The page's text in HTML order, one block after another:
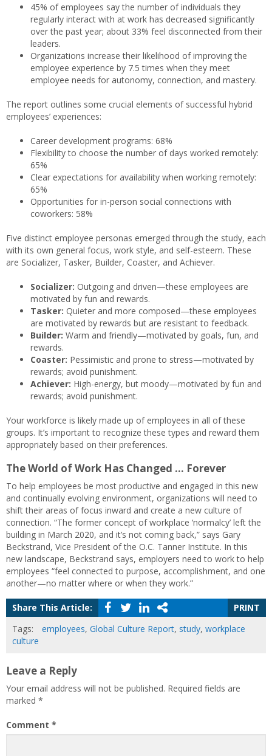
45% of employees say the number of individuals they
regularly interact with at work has decreased significantly
over the past year; about 33% feel disconnected from their
leaders.
Organizations increase their likelihood of improving the
employee experience by 7.5 times when they meet
employee needs for autonomy, connection, and mastery.
The report outlines some crucial elements of successful hybrid
employees’ experiences:
Career development programs: 68%
Flexibility to choose the number of days worked remotely:
65%
Clear expectations for availability when working remotely:
65%
Opportunities for in-person social connections with
coworkers: 58%
Five distinct employee personas emerged through the study, each
with its own general focus, work style, and self-esteem. These
are Socializer, Tasker, Builder, Coaster, and Achiever.
Socializer: Outgoing and driven—these employees are
motivated by fun and rewards.
Tasker: Quieter and more composed—these employees
are motivated by rewards but are resistant to feedback.
Builder: Warm and friendly—motivated by goals, fun, and
rewards.
Coaster: Pessimistic and prone to stress—motivated by
rewards; avoid punishment.
Achiever: High-energy, but moody—motivated by fun and
rewards; avoid punishment.
Your workforce is likely made up of employees in all of these
groups. It’s important to recognize these types and reward them
appropriately based on their preferences.
The World of Work Has Changed … Forever
To help employees be most productive and engaged in this new
and continually evolving environment, organizations will need to
shift their areas of focus inward and create a new culture of
connection. “The former concept of workplace ‘normalcy’ left the
building in March 2020, and it’s not coming back,” says Gary
Beckstrand, Vice President of the O.C. Tanner Institute. In this
new landscape, Beckstrand says, employers need to work to help
employees “feel connected to purpose, accomplishment, and one
another—no matter where or when they work.”
Share This Article:
PRINT
Tags:
employees, Global Culture Report, study, workplace
culture
Leave a Reply
Your email address will not be published. Required fields are
marked *
Comment *